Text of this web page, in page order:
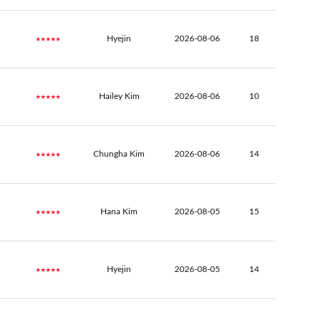
★★★★★ Hyejin 2026-08-06 18
★★★★★ Hailey Kim 2026-08-06 10
★★★★★ Chungha Kim 2026-08-06 14
★★★★★ Hana Kim 2026-08-05 15
★★★★★ Hyejin 2026-08-05 14